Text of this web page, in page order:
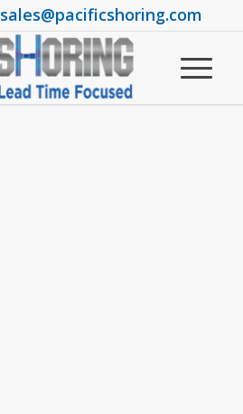
sales@pacificshoring.com